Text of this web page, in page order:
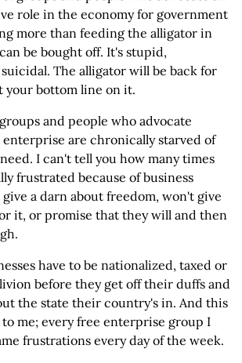
role in the economy for government
more than feeding the alligator in
be bought off. It's stupid,
The alligator will be back for
your bottom line on it.
and people who advocate
are chronically starved of
I can't tell you how many times
frustrated because of business
a darn about freedom, won't give
it, or promise that they will and then
have to be nationalized, taxed or
before they get off their duffs and
the state their country's in. And this
me; every free enterprise group I
frustrations every day of the week.